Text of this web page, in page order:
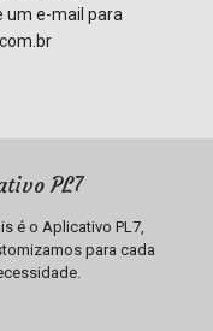
um e-mail para
PL7
é o Aplicativo PL7,
para cada